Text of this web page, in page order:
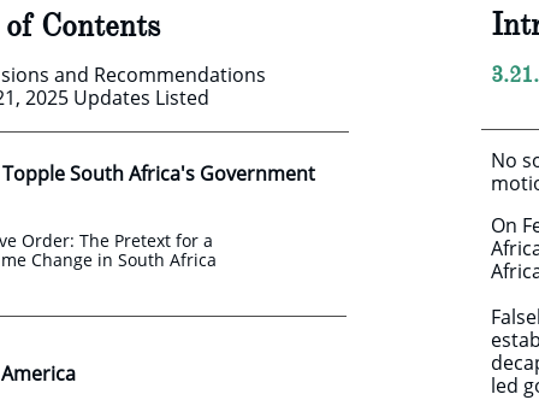
Contents
and Recommendations
2025 Updates Listed
No
On
led
South Africa's Government
Order: The Pretext for a
Change in South Africa